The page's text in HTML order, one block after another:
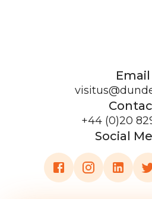
Email
+44 (0)20
Social